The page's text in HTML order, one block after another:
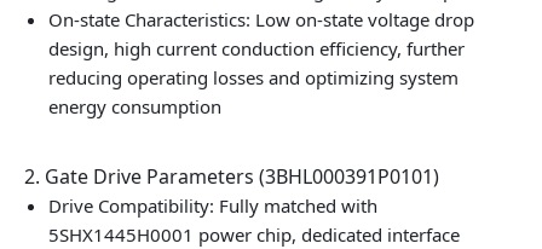
On-state Characteristics: Low on-state voltage drop
design, high current conduction efficiency, further
reducing operating losses and optimizing system
energy consumption
2. Gate Drive Parameters (3BHL000391P0101)
Drive Compatibility: Fully matched with
5SHX1445H0001 power chip, dedicated interface